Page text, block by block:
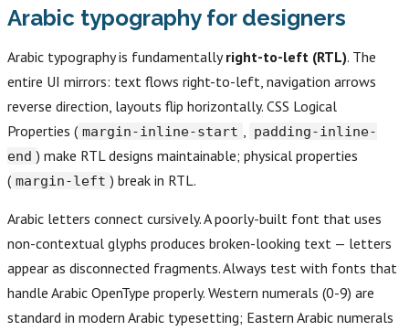
Arabic typography for designers
Arabic typography is fundamentallyright-to-left (RTL). The
entire UI mirrors: text flows right-to-left, navigation arrows
reverse direction, layouts flip horizontally. CSS Logical
Properties ( margin-inline-start , padding-inline-
end ) make RTL designs maintainable; physical properties
( margin-left ) break in RTL.
Arabic letters connect cursively. A poorly-built font that uses
non-contextual glyphs produces broken-looking text — letters
appear as disconnected fragments. Always test with fonts that
handle Arabic OpenType properly. Western numerals (0-9) are
standard in modern Arabic typesetting; Eastern Arabic numerals